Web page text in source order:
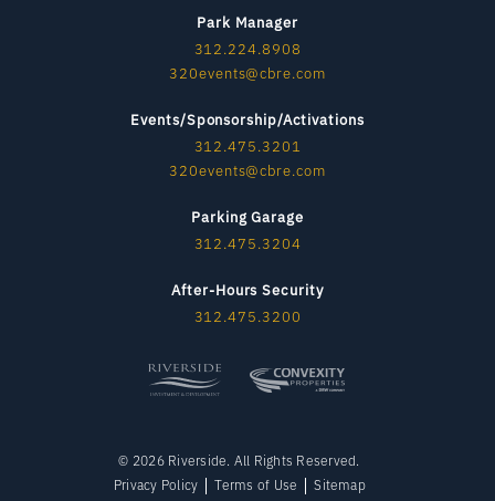
Park Manager
312.224.8908
320events@cbre.com
Events/Sponsorship/Activations
312.475.3201
320events@cbre.com
Parking Garage
312.475.3204
After-Hours Security
312.475.3200
© 2026 Riverside. All Rights Reserved.
Privacy Policy
Terms of Use Sitemap